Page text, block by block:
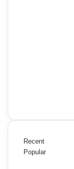
Recent
Popular